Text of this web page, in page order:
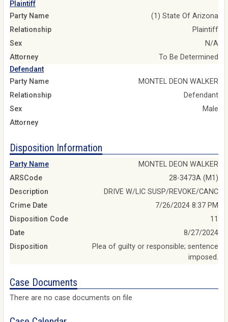
Plaintiff
Party Name
(1) State Of Arizona
Relationship
Plaintiff
Sex
N/A
Attorney
To Be Determined
Defendant
Party Name
MONTEL DEON WALKER
Relationship
Defendant
Sex
Male
Attorney
Disposition Information
Party Name
MONTEL DEON WALKER
ARSCode
28-3473A (M1)
Description
DRIVE W/LIC SUSP/REVOKE/CANC
Crime Date
7/26/2024 8:37 PM
Disposition Code
11
Date
8/27/2024
Disposition
Plea of guilty or responsible; sentence
imposed.
Case Documents
There are no case documents on file